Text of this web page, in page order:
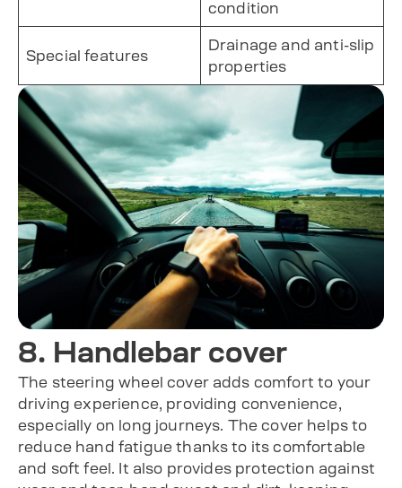
condition
Special features
Drainage and anti-slip
properties
8. Handlebar cover
The steering wheel cover adds comfort to your
driving experience, providing convenience,
especially on long journeys. The cover helps to
reduce hand fatigue thanks to its comfortable
and soft feel. It also provides protection against